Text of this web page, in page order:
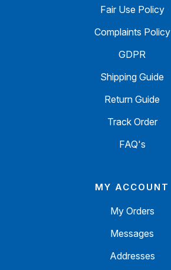
Fair Use Policy
Complaints Policy
GDPR
Shipping Guide
Return Guide
Track Order
FAQ's
MY ACCOUNT
My Orders
Messages
Addresses